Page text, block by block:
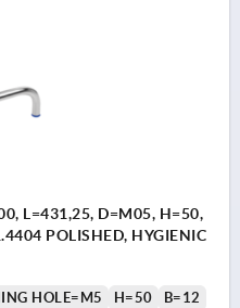
L=431,25, D=M05, H=50,
HOLE=M5 H=50
B=12